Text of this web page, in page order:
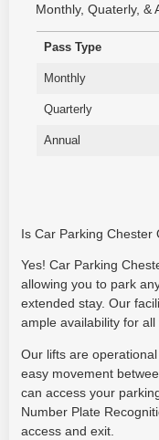
Monthly, Quaterly, &
Pass Type
Monthly
Quarterly
Annual
Is Car Parking Chester
Yes! Car Parking
allowing you to park
extended stay. Our
ample availability for all
Our lifts are
easy movement
can access your
Number Plate
access and exit.